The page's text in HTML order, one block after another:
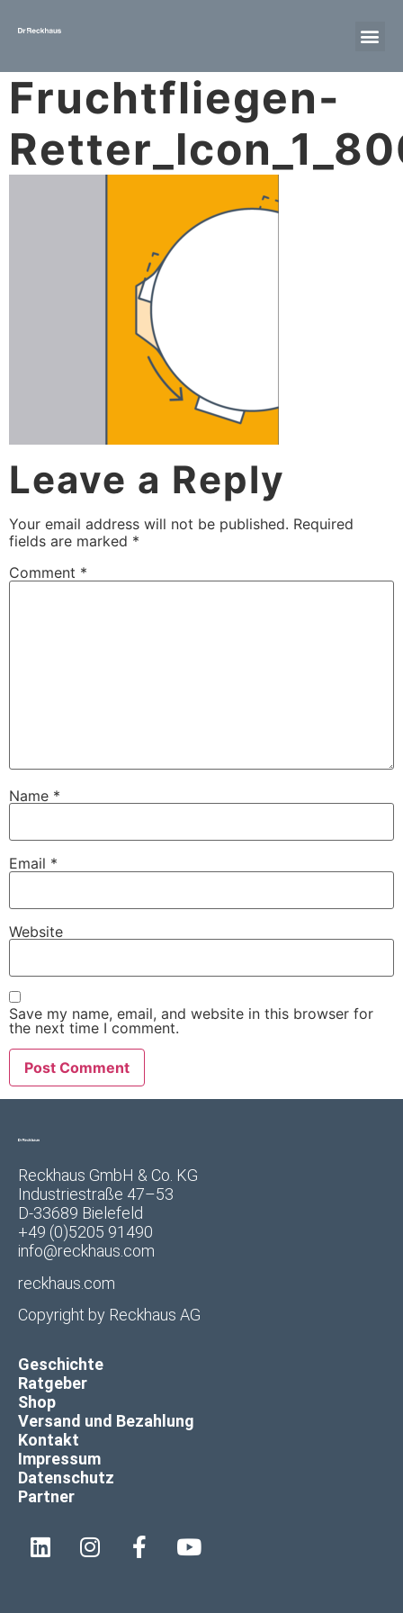
Fruchtfliegen-
Leave a Reply
Your email address will not be published. Required
fields are marked *
Comment *
Name *
Email *
Website
Save my name, email, and website in this browser for
the next time I comment.
Reckhaus GmbH & Co. KG
Industriestraße 47–53
D-33689 Bielefeld
+49 (0)5205 91490
info@reckhaus.com
reckhaus.com
Copyright by Reckhaus AG
Geschichte
Ratgeber
Shop
Versand und Bezahlung
Kontakt
Impressum
Datenschutz
Partner